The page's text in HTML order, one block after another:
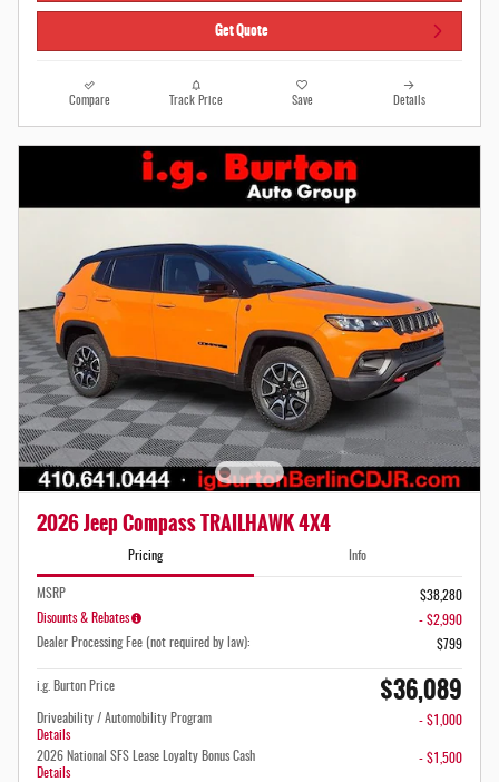
Get Quote
Compare Track Price Save Details
2026 Jeep Compass TRAILHAWK 4X4
Pricing Info
MSRP
$38,280
Disounts & Rebates
- $2,990
Dealer Processing Fee (not required by law):
$799
i.g. Burton Price $36,089
Driveability / Automobility Program
Details
- $1,000
2026 National SFS Lease Loyalty Bonus Cash
Details
- $1,500